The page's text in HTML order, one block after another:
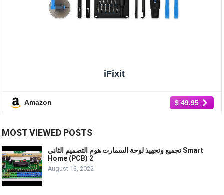
iFixit
Amazon $ 49.95
MOST VIEWED POSTS
تجميع وتجهيذ لوحة السمارت هوم التصميم الثاني Smart
Home (PCB) 2
August 13, 2022